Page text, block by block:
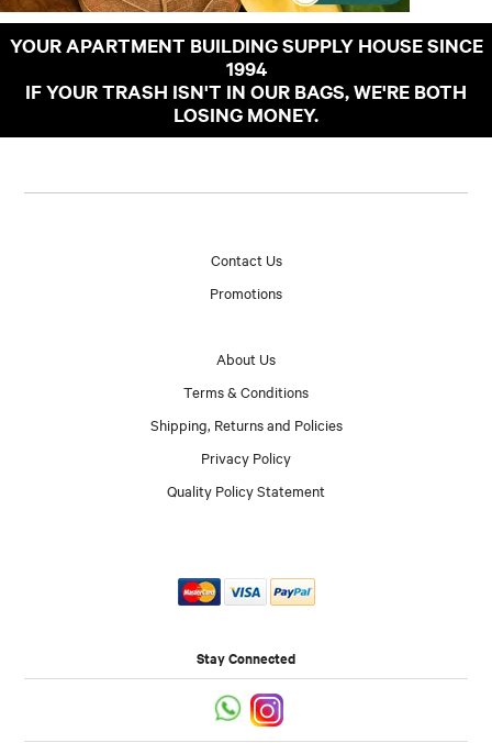
YOUR APARTMENT BUILDING SUPPLY HOUSE SINCE
1994
IF YOUR TRASH ISN'T IN OUR BAGS, WE'RE BOTH
LOSING MONEY.
Contact Us
Promotions
About Us
Terms & Conditions
Shipping, Returns and Policies
Privacy Policy
Quality Policy Statement
Stay Connected